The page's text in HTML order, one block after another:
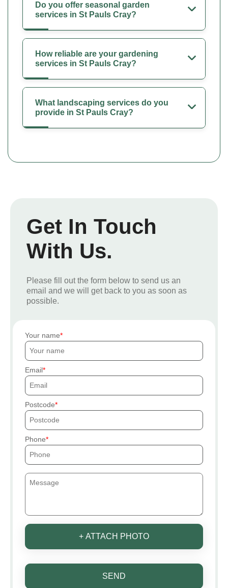
Do you offer seasonal garden
services in St Pauls Cray?
How reliable are your gardening
services in St Pauls Cray?
What landscaping services do you
provide in St Pauls Cray?
Get In Touch
With Us.
Please fill out the form below to send us an
email and we will get back to you as soon as
possible.
Your name
Email
Postcode
Phone
+ ATTACH PHOTO
SEND